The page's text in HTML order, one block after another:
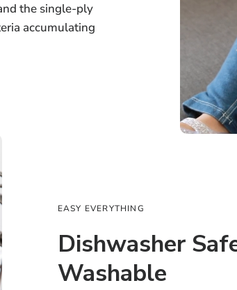
the single-ply
accumulating
EASY EVERYTHING
Dishwasher
Washable